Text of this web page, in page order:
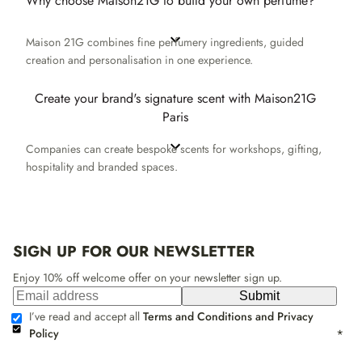
Maison 21G combines fine perfumery ingredients, guided
creation and personalisation in one experience.
Create your brand's signature scent with Maison21G
Paris
Companies can create bespoke scents for workshops, gifting,
hospitality and branded spaces.
SIGN UP FOR OUR NEWSLETTER
Enjoy 10% off welcome offer on your newsletter sign up.
Submit
I’ve read and accept all Terms and Conditions and Privacy
Policy
*